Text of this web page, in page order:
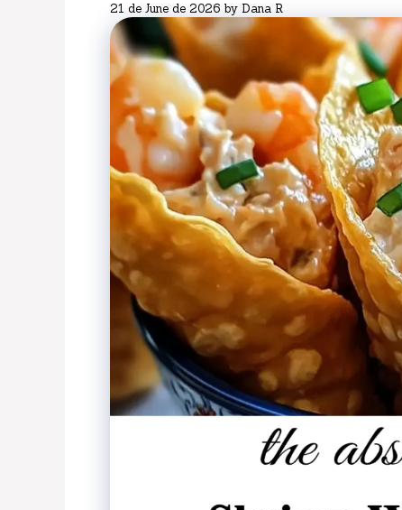
21 de June de 2026 by Dana R